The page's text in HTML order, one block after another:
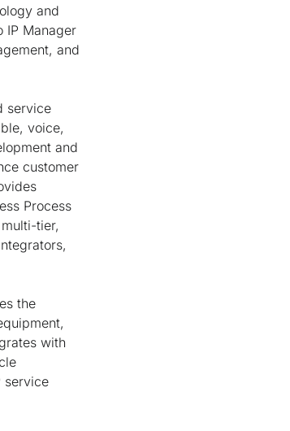
and
IP Manager
and
service
voice,
and
customer
Process
tier,
the
with
service